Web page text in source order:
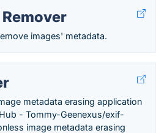
images' metadata.
metadata erasing application
- Tommy-Geenexus/exif-
image metadata erasing